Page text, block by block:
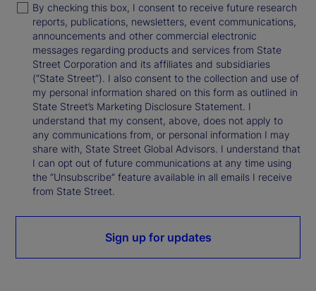
By checking this box, I consent to receive future research
reports, publications, newsletters, event communications,
announcements and other commercial electronic
messages regarding products and services from State
Street Corporation and its affiliates and subsidiaries
(“State Street”). I also consent to the collection and use of
my personal information shared on this form as outlined in
State Street’s Marketing Disclosure Statement. I
understand that my consent, above, does not apply to
any communications from, or personal information I may
share with, State Street Global Advisors. I understand that
I can opt out of future communications at any time using
the “Unsubscribe” feature available in all emails I receive
from State Street.
Sign up for updates